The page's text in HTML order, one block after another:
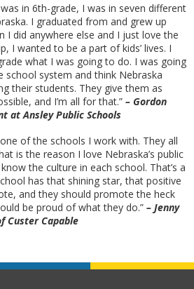
in 6th-grade, I was in seven different
I graduated from and grew up
I did anywhere else and I just love the
I wanted to be a part of kids’ lives. I
what I was going to do. I was going
school system and think Nebraska
their students. They give them as
and I’m all for that.” – Gordon
at Ansley Public Schools
of the schools I work with. They all
is the reason I love Nebraska’s public
the culture in each school. That’s a
has that shining star, that positive
and they should promote the heck
be proud of what they do.” – Jenny
Custer Capable